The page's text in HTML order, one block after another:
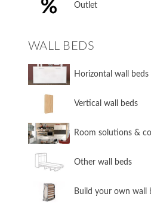
Outlet
WALL BEDS
​Horizontal wall beds
​Vertical wall beds
​Room solutions &
​Other wall beds
​Build your own wall